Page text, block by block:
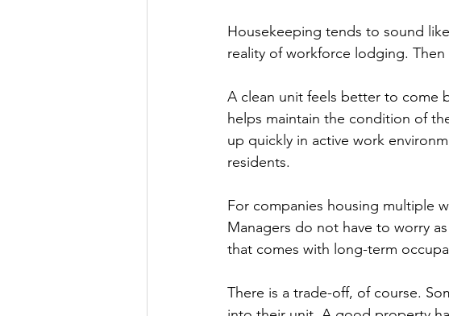
Housekeeping tends to sound
reality of workforce lodging.
A clean unit feels better to come
helps maintain the condition of
up quickly in active work
residents.
For companies housing multiple
Managers do not have to worry
that comes with long-term
There is a trade-off, of course.